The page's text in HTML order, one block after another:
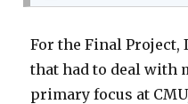
For the Final Project,
that had to deal with
primary focus at